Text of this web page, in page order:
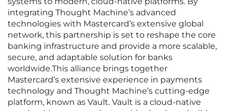
integrating Thought Machine’s advanced
technologies with Mastercard’s extensive global
network, this partnership is set to reshape the core
banking infrastructure and provide a more scalable,
secure, and adaptable solution for banks
worldwide.This alliance brings together
Mastercard’s extensive experience in payments
technology and Thought Machine’s cutting-edge
platform, known as Vault. Vault is a cloud-native